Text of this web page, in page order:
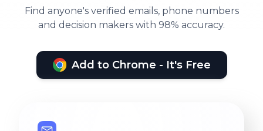
Find anyone's verified emails, phone numbers
and decision makers with 98% accuracy.
Add to Chrome - It's Free